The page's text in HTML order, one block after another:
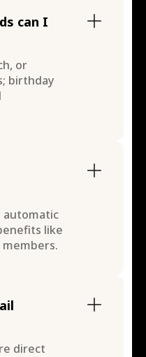
can I
or
birthday
like
direct